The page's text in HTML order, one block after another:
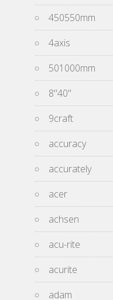
450550mm
4axis
501000mm
8''40''
9craft
accuracy
accurately
acer
achsen
acu-rite
acurite
adam